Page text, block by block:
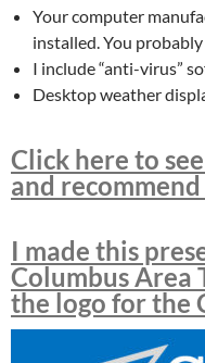
Your computer
installed. You
I include “anti-virus”
Desktop weather
Click here to
and
I made this
Columbus Area
the logo for the